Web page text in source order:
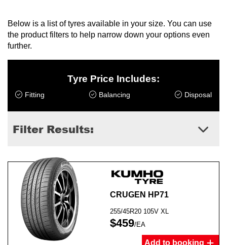
Below is a list of tyres available in your size. You can use
the product filters to help narrow down your options even
further.
Tyre Price Includes:
Fitting Balancing Disposal
Filter Results:
CRUGEN HP71
255/45R20 105V XL
$459/EA
Add to booking